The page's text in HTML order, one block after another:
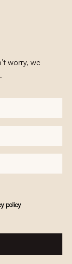
worry, we
policy